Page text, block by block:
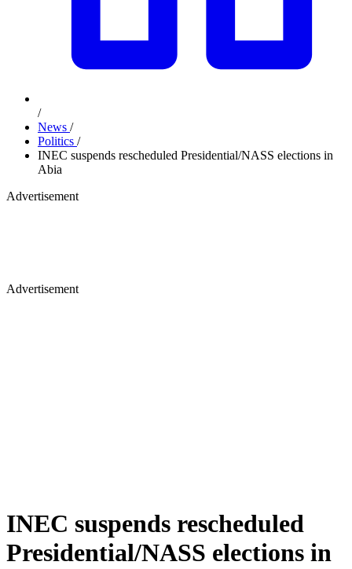
/
News /
Politics /
INEC suspends rescheduled Presidential/NASS elections in
Abia
Advertisement
Advertisement
INEC suspends rescheduled
Presidential/NASS elections in